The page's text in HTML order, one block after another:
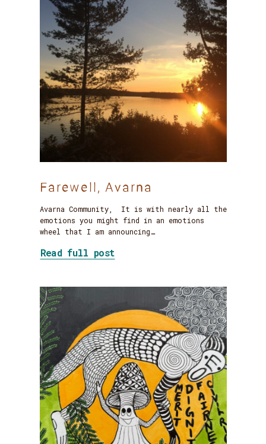
Farewell, Avarna
Avarna Community, It is with nearly all the
emotions you might find in an emotions
wheel that I am announcing…
Read full post